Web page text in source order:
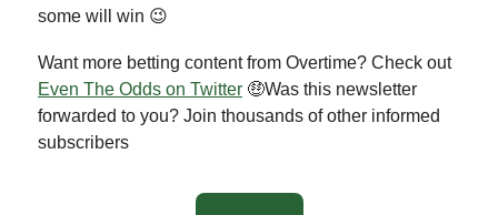
some will win 😉
Want more betting content from Overtime? Check out
Even The Odds on Twitter 🤑Was this newsletter
forwarded to you? Join thousands of other informed
subscribers